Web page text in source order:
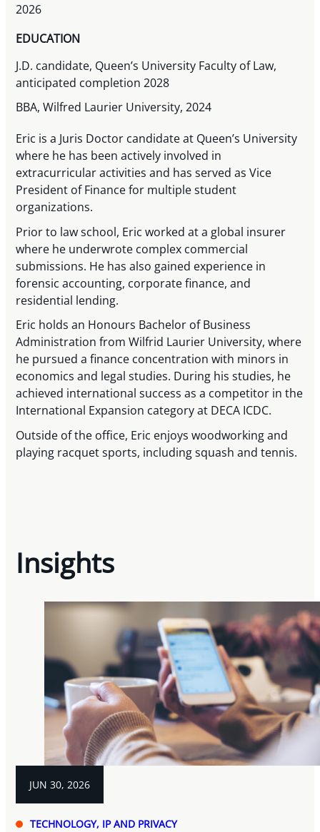
2026
EDUCATION
J.D. candidate, Queen’s University Faculty of Law,
anticipated completion 2028
BBA, Wilfred Laurier University, 2024
Eric is a Juris Doctor candidate at Queen’s University
where he has been actively involved in
extracurricular activities and has served as Vice
President of Finance for multiple student
organizations.
Prior to law school, Eric worked at a global insurer
where he underwrote complex commercial
submissions. He has also gained experience in
forensic accounting, corporate finance, and
residential lending.
Eric holds an Honours Bachelor of Business
Administration from Wilfrid Laurier University, where
he pursued a finance concentration with minors in
economics and legal studies. During his studies, he
achieved international success as a competitor in the
International Expansion category at DECA ICDC.
Outside of the office, Eric enjoys woodworking and
playing racquet sports, including squash and tennis.
Insights
JUN 30, 2026
TECHNOLOGY, IP AND PRIVACY